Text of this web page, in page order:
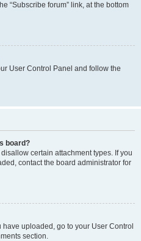
“Subscribe forum” link, at the bottom
User Control Panel and follow the
board?
certain attachment types. If you
contact the board administrator for
uploaded, go to your User Control
section.